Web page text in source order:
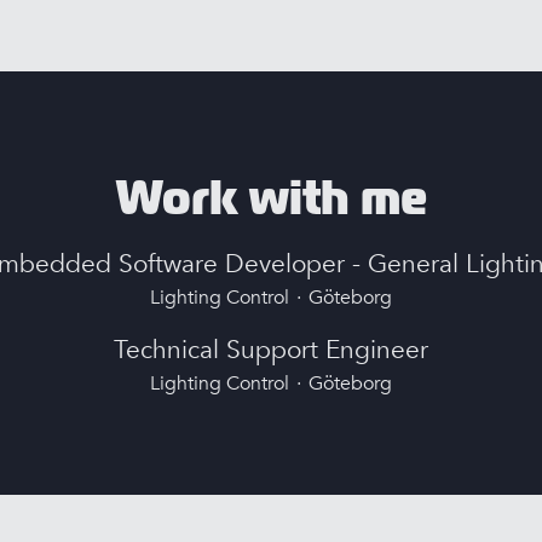
Work with me
Software Developer - General
Lighting Control · Göteborg
Technical Support Engineer
Lighting Control · Göteborg